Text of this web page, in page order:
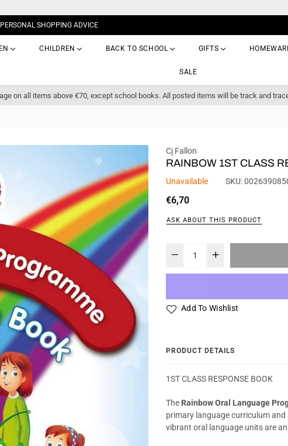
SHOPPING ADVICE
CHILDREN BACK TO SCHOOL GIFTS
SALE
on all items above €70, except school books. All posted items will be track and
Cj Fallon
RAINBOW 1ST CLASS
Unavailable SKU:
Regular
€6,70
ASK ABOUT THIS PRODUCT
Add To Wishlist
PRODUCT DETAILS
1ST CLASS RESPONSE BOOK
The Rainbow Oral Language
primary language curriculum
vibrant oral language units are